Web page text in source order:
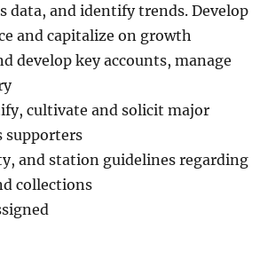
data, and identify trends. Develop
and capitalize on growth
develop key accounts, manage
cultivate and solicit major
supporters
and station guidelines regarding
collections